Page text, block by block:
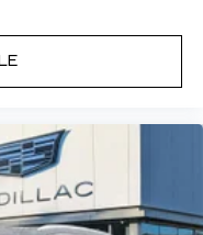
for their
come
speakers when
the prompt
you are to
directions easier